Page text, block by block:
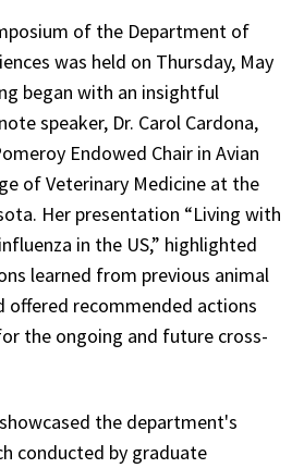
of the Department of
was held on Thursday, May
began with an insightful
speaker, Dr. Carol Cardona,
Endowed Chair in Avian
of Veterinary Medicine at the
Her presentation “Living with
in the US,” highlighted
learned from previous animal
offered recommended actions
the ongoing and future cross-
the department's
conducted by graduate